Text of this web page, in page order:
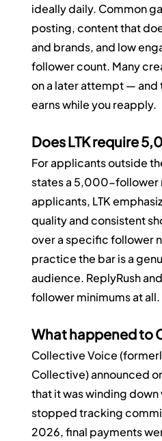
ideally daily. Common
posting, content that
and brands, and low
follower count. Many
on a later attempt — and
earns while you reapply.
Does LTK require
For applicants outside
states a 5,000-follower
applicants, LTK
quality and consistent
over a specific follower
practice the bar is a
audience. ReplyRush
follower minimums at all.
What happened to
Collective Voice
Collective) announced
that it was winding
stopped tracking
2026, final payments